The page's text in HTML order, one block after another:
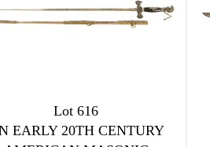
Lot 616
EARLY 20TH CENTURY